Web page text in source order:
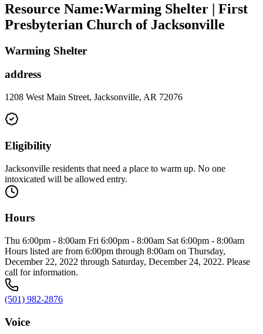
Resource Name:Warming Shelter | First
Presbyterian Church of Jacksonville
Warming Shelter
address
1208 West Main Street, Jacksonville, AR 72076
Eligibility
Jacksonville residents that need a place to warm up. No one
intoxicated will be allowed entry.
Hours
Thu 6:00pm - 8:00am Fri 6:00pm - 8:00am Sat 6:00pm - 8:00am
Hours listed are from 6:00pm through 8:00am on Thursday,
December 22, 2022 through Saturday, December 24, 2022. Please
call for information.
(501) 982-2876
Voice